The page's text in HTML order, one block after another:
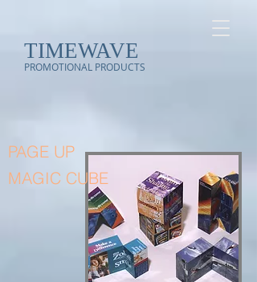
TIMEWAVE
PROMOTIONAL PRODUCTS
PAGE UP
MAGIC CUBE